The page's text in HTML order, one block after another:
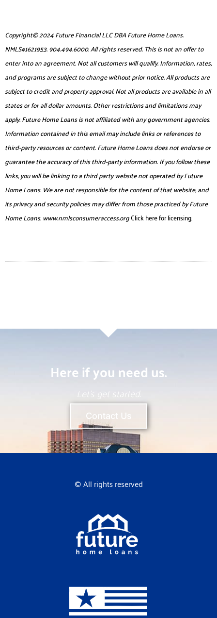
Copyright© 2024 Future Financial LLC DBA Future Home Loans.
NMLS#1621953. 904.494.6000. All rights reserved. This is not an offer to
enter into an agreement. Not all customers will qualify. Information, rates,
and programs are subject to change without prior notice. All products are
subject to credit and property approval. Not all products are available in all
states or for all dollar amounts. Other restrictions and limitations may
apply. Future Home Loans is not affiliated with any government agencies.
Information contained in this email may include links or references to
third-party resources or content. Future Home Loans does not endorse or
guarantee the accuracy of this third-party information. If you follow these
links, you will be linking to a third party website not operated by Future
Home Loans. We are not responsible for the content of that website, and
its privacy and security policies may differ from those practiced by Future
Home Loans.www.nmlsconsumeraccess.orgClick here for licensing.
Here if you need us.
Let’s get started.
Contact Us
© All rights reserved